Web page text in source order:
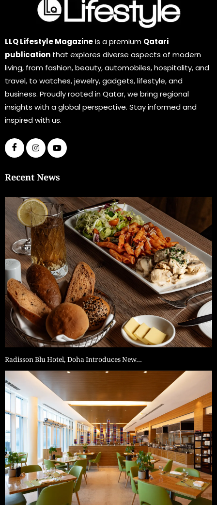
LLQ Lifestyle Magazineis a premium Qatari
publication that explores diverse aspects of modern
living, from fashion, beauty, automobiles, hospitality, and
travel, to watches, jewelry, gadgets, lifestyle, and
business. Proudly rooted in Qatar, we bring regional
insights with a global perspective. Stay informed and
inspired with us.
Recent News
Radisson Blu Hotel, Doha Introduces New…